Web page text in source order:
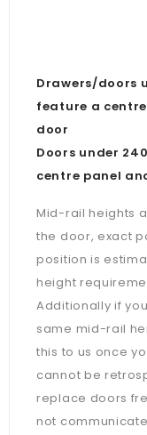
Drawers/doors
feature a
door
Doors under
centre panel
Mid-rail heights
the door, exact
position is
height
Additionally if
same mid-rail
this to us once
cannot be
replace doors
not